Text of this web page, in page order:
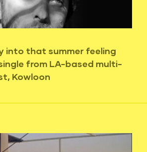
into that summer feeling
from LA-based multi-
Kowloon